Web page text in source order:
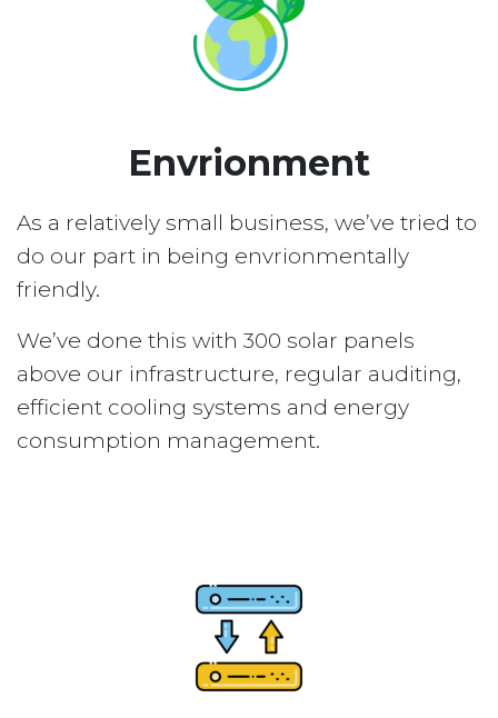
Envrionment
As a relatively small business, we’ve tried to
do our part in being envrionmentally
friendly.
We’ve done this with 300 solar panels
above our infrastructure, regular auditing,
efficient cooling systems and energy
consumption management.